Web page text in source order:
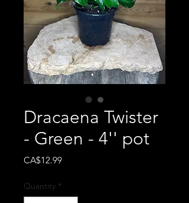
Dracaena Twister
- Green - 4'' pot
CA$12.99Price
Quantity *